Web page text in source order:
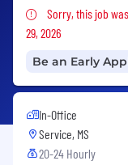
Sorry, this
Sorry, this job
29, 2026
Be an Early
In-Office
Service, MS
20-24 Hourly